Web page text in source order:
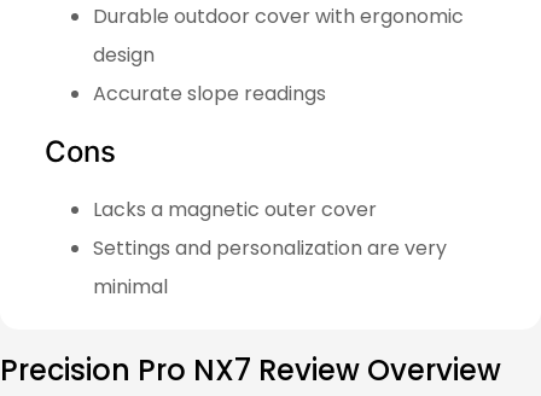
Durable outdoor cover with ergonomic
design
Accurate slope readings
Cons
Lacks a magnetic outer cover
Settings and personalization are very
minimal
Precision Pro NX7 Review Overview